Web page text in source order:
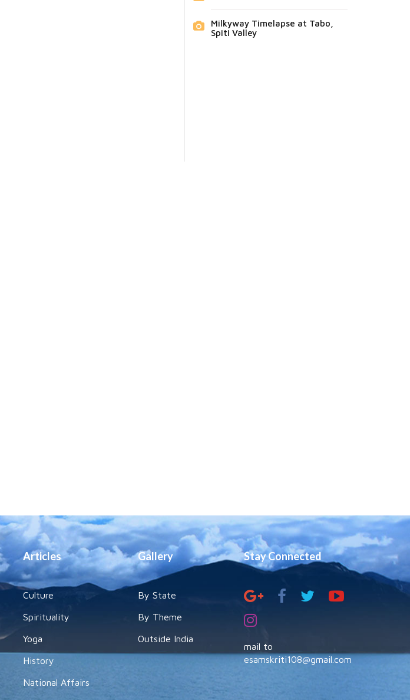
Milkyway Timelapse at Tabo,
Spiti Valley
Articles
Culture
Spirituality
Yoga
History
National Affairs
Gallery
By State
By Theme
Outside India
Stay Connected
mail to
esamskriti108@gmail.com